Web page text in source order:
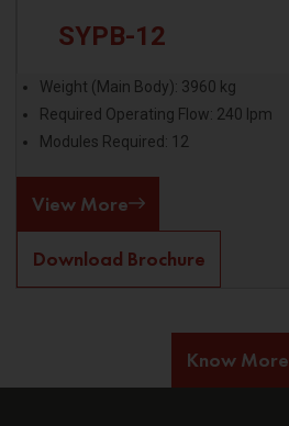
SYPB-12
Weight (Main Body): 3960 kg
Required Operating Flow: 240 lpm
Modules Required: 12
View More
Download Brochure
Know More